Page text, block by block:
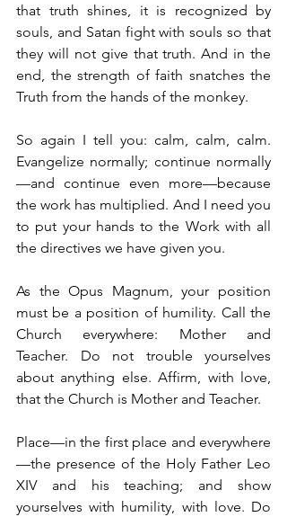
that truth shines, it is recognized by
souls, and Satan fight with souls so that
they will not give that truth. And in the
end, the strength of faith snatches the
Truth from the hands of the monkey.
So again I tell you: calm, calm, calm.
Evangelize normally; continue normally
—and continue even more—because
the work has multiplied. And I need you
to put your hands to the Work with all
the directives we have given you.
As the Opus Magnum, your position
must be a position of humility. Call the
Church everywhere: Mother and
Teacher. Do not trouble yourselves
about anything else. Affirm, with love,
that the Church is Mother and Teacher.
Place—in the first place and everywhere
—the presence of the Holy Father Leo
XIV and his teaching; and show
yourselves with humility, with love. Do